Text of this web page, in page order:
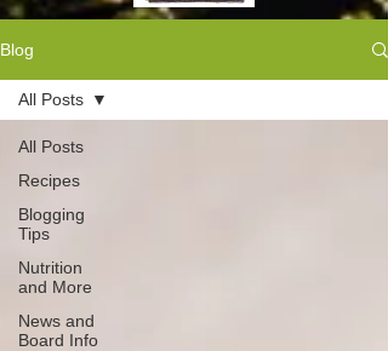
Blog
All Posts
Recipes
Blogging
Tips
Nutrition
and More
News and
Board Info
All Posts